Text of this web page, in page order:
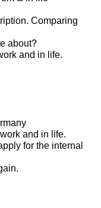
Comparing
about?
and in life.
and in life.
for the internal